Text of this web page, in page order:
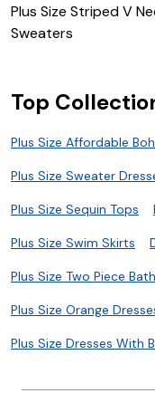
Plus Size Striped V
Sweaters
Top
Plus Size Affordable
Plus Size Sweater
Plus Size Sequin Tops
Plus Size Swim Skirts
Plus Size Two Piece
Plus Size Orange
Plus Size Dresses With